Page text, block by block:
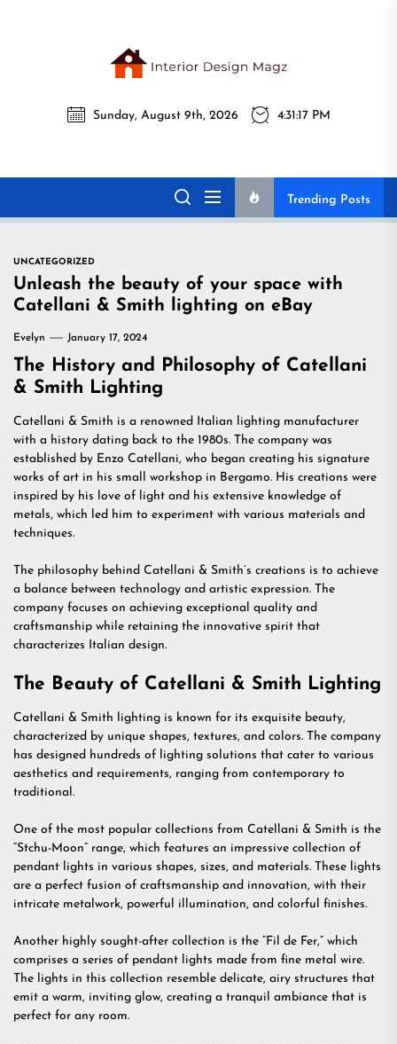
Magz
Interior Design
Magz
All interior design ideas for you!
Sunday, August 9th, 2026 4:31:18 PM
Trending Posts
UNCATEGORIZED
Unleash the beauty of your space with
Catellani & Smith lighting on eBay
Evelyn January 17, 2024
The History and Philosophy of Catellani
& Smith Lighting
Catellani & Smith is a renowned Italian lighting manufacturer
with a history dating back to the 1980s. The company was
established by Enzo Catellani, who began creating his signature
works of art in his small workshop in Bergamo. His creations were
inspired by his love of light and his extensive knowledge of
metals, which led him to experiment with various materials and
techniques.
The philosophy behind Catellani & Smith’s creations is to achieve
a balance between technology and artistic expression. The
company focuses on achieving exceptional quality and
craftsmanship while retaining the innovative spirit that
characterizes Italian design.
The Beauty of Catellani & Smith Lighting
Catellani & Smith lighting is known for its exquisite beauty,
characterized by unique shapes, textures, and colors. The company
has designed hundreds of lighting solutions that cater to various
aesthetics and requirements, ranging from contemporary to
traditional.
One of the most popular collections from Catellani & Smith is the
“Stchu-Moon” range, which features an impressive collection of
pendant lights in various shapes, sizes, and materials. These lights
are a perfect fusion of craftsmanship and innovation, with their
intricate metalwork, powerful illumination, and colorful finishes.
Another highly sought-after collection is the “Fil de Fer,” which
comprises a series of pendant lights made from fine metal wire.
The lights in this collection resemble delicate, airy structures that
emit a warm, inviting glow, creating a tranquil ambiance that is
perfect for any room.